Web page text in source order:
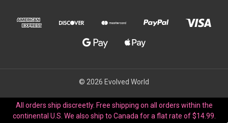
© 2026 Evolved World
All orders ship discreetly. Free shipping on all orders within the
continental U.S. We also ship to Canada for a flat rate of $14.99.